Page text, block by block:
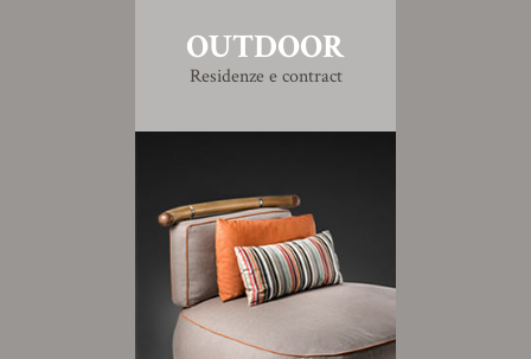
OUTDOOR
Residenze e contract